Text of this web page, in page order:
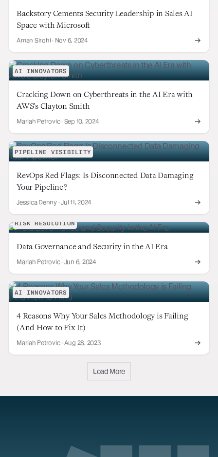
Backstory Cements Security Leadership in Sales AI
Space with Microsoft
Aman Sirohi· Nov 6, 2024
AI INNOVATORS
Cracking Down on Cyberthreats in the AI Era with
AWS's Clayton Smith
Mariah Petrovic· Sep 10, 2024
PIPELINE VISIBILITY
RevOps Red Flags: Is Disconnected Data Damaging
Your Pipeline?
Jessica Denny· Jul 11, 2024
RISK RESOLUTION
Data Governance and Security in the AI Era
Mariah Petrovic· Jun 6, 2024
AI INNOVATORS
4 Reasons Why Your Sales Methodology is Failing
(And How to Fix It)
Mariah Petrovic· Aug 28, 2023
Load More